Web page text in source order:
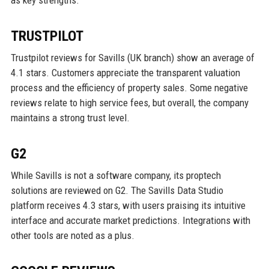
TRUSTPILOT
Trustpilot reviews for Savills (UK branch) show an average of
4.1 stars. Customers appreciate the transparent valuation
process and the efficiency of property sales. Some negative
reviews relate to high service fees, but overall, the company
maintains a strong trust level.
G2
While Savills is not a software company, its proptech
solutions are reviewed on G2. The Savills Data Studio
platform receives 4.3 stars, with users praising its intuitive
interface and accurate market predictions. Integrations with
other tools are noted as a plus.